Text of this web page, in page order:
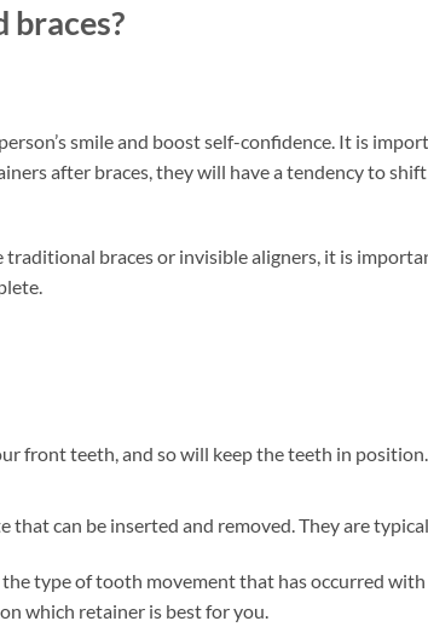
braces?
smile and boost self-confidence. It is
after braces, they will have a tendency to
braces or invisible aligners, it is
front teeth, and so will keep the teeth in
that can be inserted and removed. They are
type of tooth movement that has occurred with
which retainer is best for you.